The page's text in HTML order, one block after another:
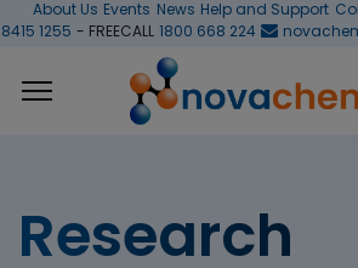
About Us Events News Help and Support
1255 - FREECALL 1800 668 224
Research